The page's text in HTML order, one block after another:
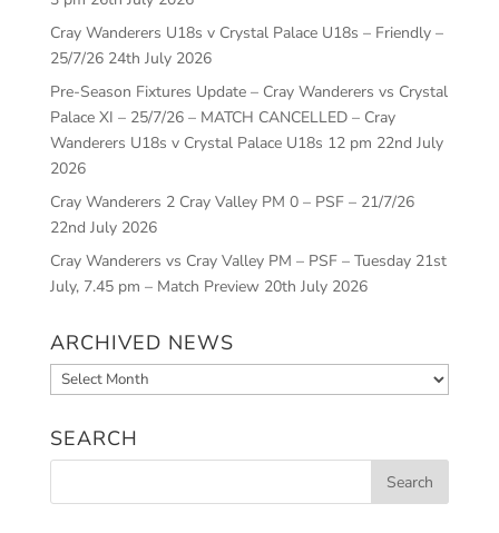
Cray Wanderers U18s v Crystal Palace U18s – Friendly –
25/7/26 24th July 2026
Pre-Season Fixtures Update – Cray Wanderers vs Crystal
Palace XI – 25/7/26 – MATCH CANCELLED – Cray
Wanderers U18s v Crystal Palace U18s 12 pm 22nd July
2026
Cray Wanderers 2 Cray Valley PM 0 – PSF – 21/7/26
22nd July 2026
Cray Wanderers vs Cray Valley PM – PSF – Tuesday 21st
July, 7.45 pm – Match Preview 20th July 2026
ARCHIVED NEWS
Archived
News
SEARCH